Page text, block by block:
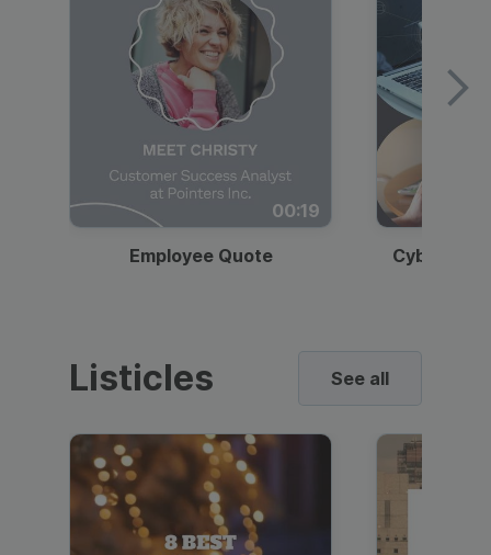
00:19
Employee Quote
Listicles See all